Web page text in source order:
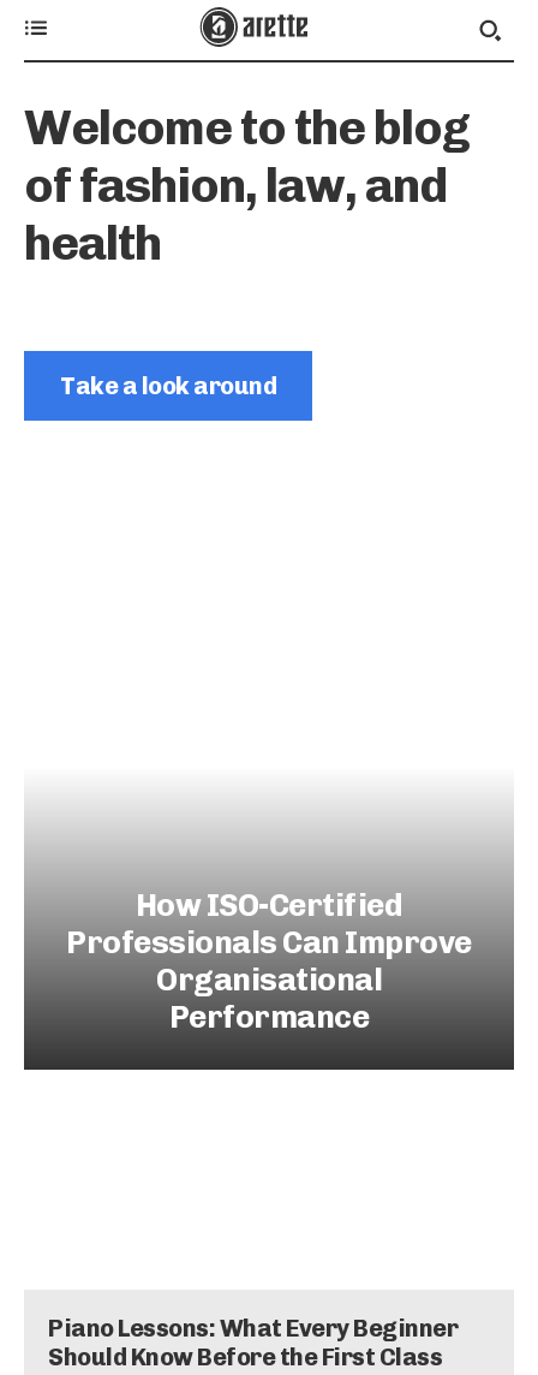
Welcome to the blog
of fashion, law, and
health
Take a look around
How ISO-Certified
Professionals Can Improve
Organisational
Performance
Piano Lessons: What Every Beginner
Should Know Before the First Class